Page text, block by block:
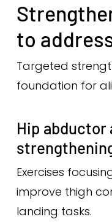
to
Targeted
foundation for
Hip
Exercises
improve thigh
landing tasks.